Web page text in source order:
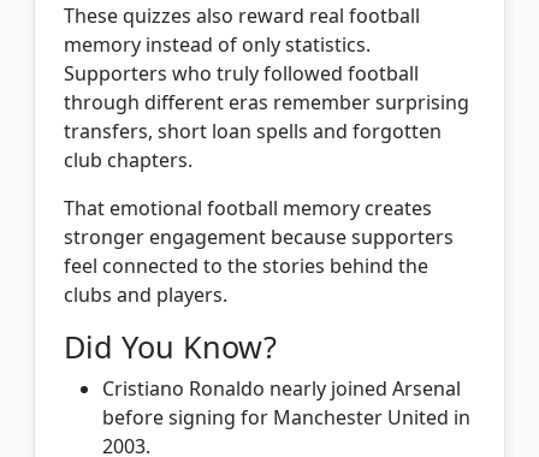
These quizzes also reward real football
memory instead of only statistics.
Supporters who truly followed football
through different eras remember surprising
transfers, short loan spells and forgotten
club chapters.
That emotional football memory creates
stronger engagement because supporters
feel connected to the stories behind the
clubs and players.
Did You Know?
Cristiano Ronaldo nearly joined Arsenal
before signing for Manchester United in
2003.